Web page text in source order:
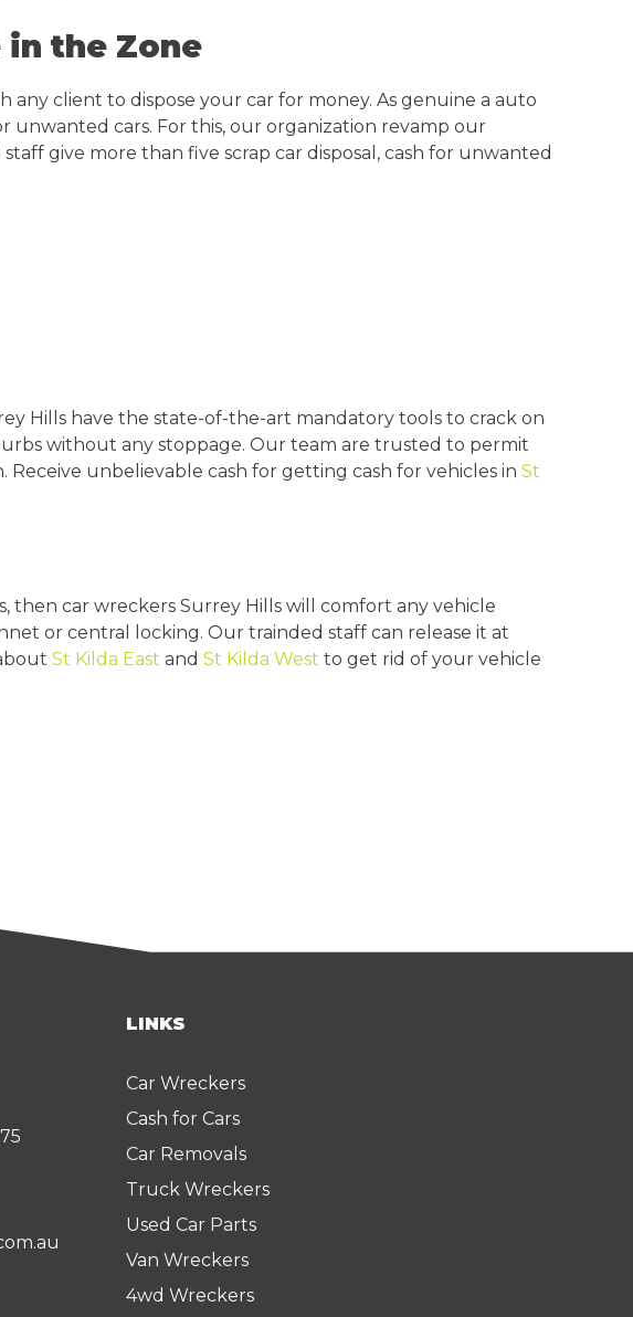
in the Zone
client to dispose your car for money. As genuine a auto
unwanted cars. For this, our organization revamp our
give more than five scrap car disposal, cash for unwanted
Hills have the state-of-the-art mandatory tools to crack on
without any stoppage. Our team are trusted to permit
unbelievable cash for getting cash for vehicles in St
then car wreckers Surrey Hills will comfort any vehicle
or central locking. Our trainded staff can release it at
St Kilda East and St Kilda West to get rid of your vehicle
LINKS
Car Wreckers
Cash for Cars
Car Removals
Truck Wreckers
Used Car Parts
Van Wreckers
4wd Wreckers